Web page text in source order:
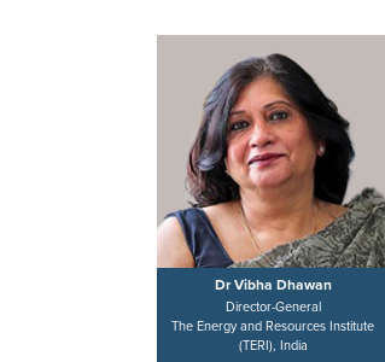
Dr Vibha Dhawan
Director-General
The Energy and Resources Institute
(TERI), India